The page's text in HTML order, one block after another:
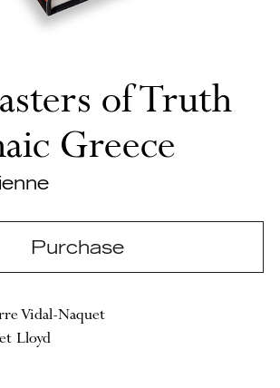
of Truth
Greece
Purchase
Vidal-Naquet
Lloyd